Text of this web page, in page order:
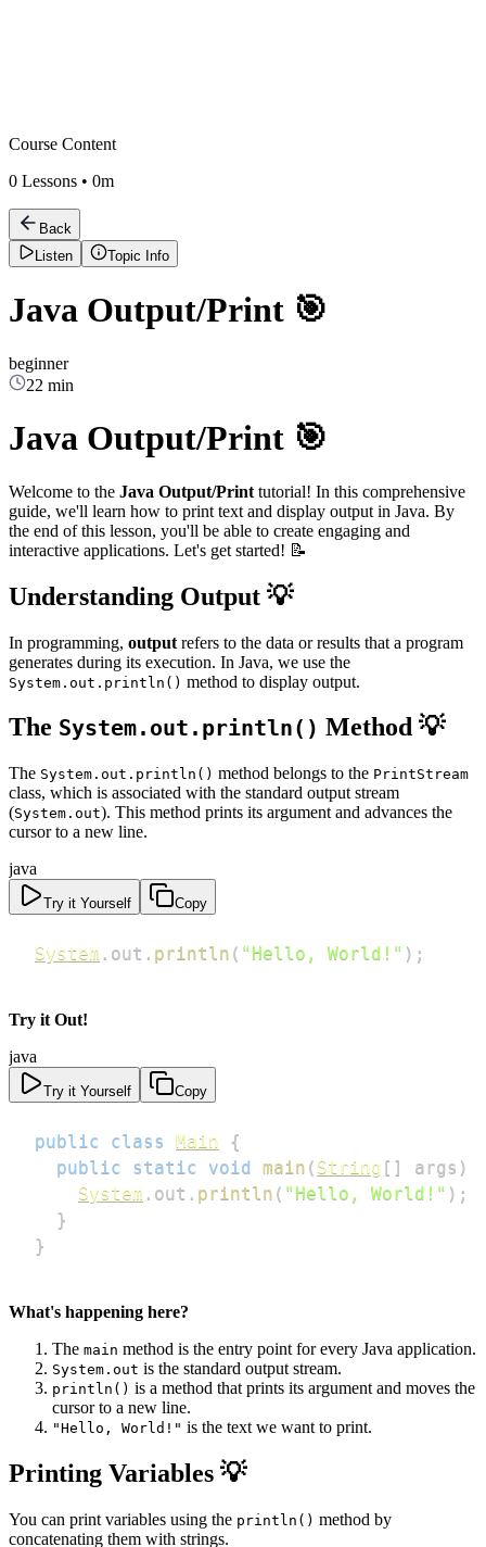
Course Content
0 Lessons • 0m
Back
Listen
Topic Info
Java Output/Print 🎯
beginner
22 min
Java Output/Print 🎯
Welcome to the Java Output/Print tutorial! In this comprehensive
guide, we'll learn how to print text and display output in Java. By
the end of this lesson, you'll be able to create engaging and
interactive applications. Let's get started! 📝
Understanding Output 💡
In programming, output refers to the data or results that a program
generates during its execution. In Java, we use the
System.out.println() method to display output.
The System.out.println() Method 💡
The System.out.println() method belongs to the PrintStream
class, which is associated with the standard output stream
(System.out). This method prints its argument and advances the
cursor to a new line.
java
Try it Yourself Copy
System . out . println ( "Hello, World!" ) ;
Try it Out!
java
Try it Yourself Copy
public class Main
{
public
static void main ( String [ ] args )
System . out . println ( "Hello, World!" ) ;
}
}
What's happening here?
The main method is the entry point for every Java application.
System.out is the standard output stream.
println() is a method that prints its argument and moves the
cursor to a new line.
"Hello, World!" is the text we want to print.
Printing Variables 💡
You can print variables using the println() method by
concatenating them with strings.